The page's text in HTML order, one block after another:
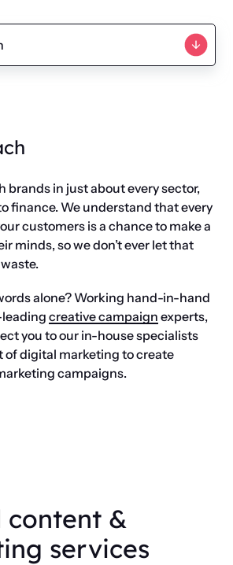
brands in just about every sector,
finance. We understand that every
customers is a chance to make a
minds, so we don’t ever let that
alone? Working hand-in-hand
leadingcreative campaign experts,
you to our in-house specialists
of digital marketing to create
campaigns.
content &
services